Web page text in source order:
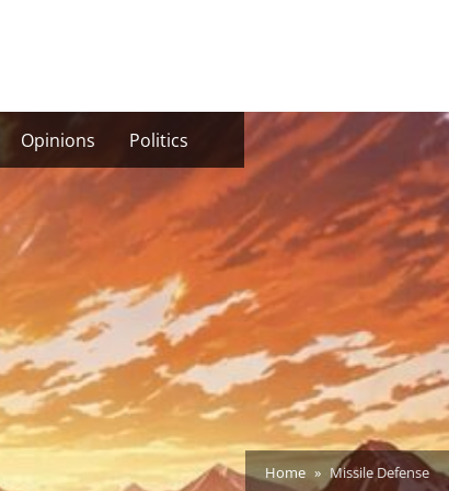
Opinions Politics
Home Missile Defense